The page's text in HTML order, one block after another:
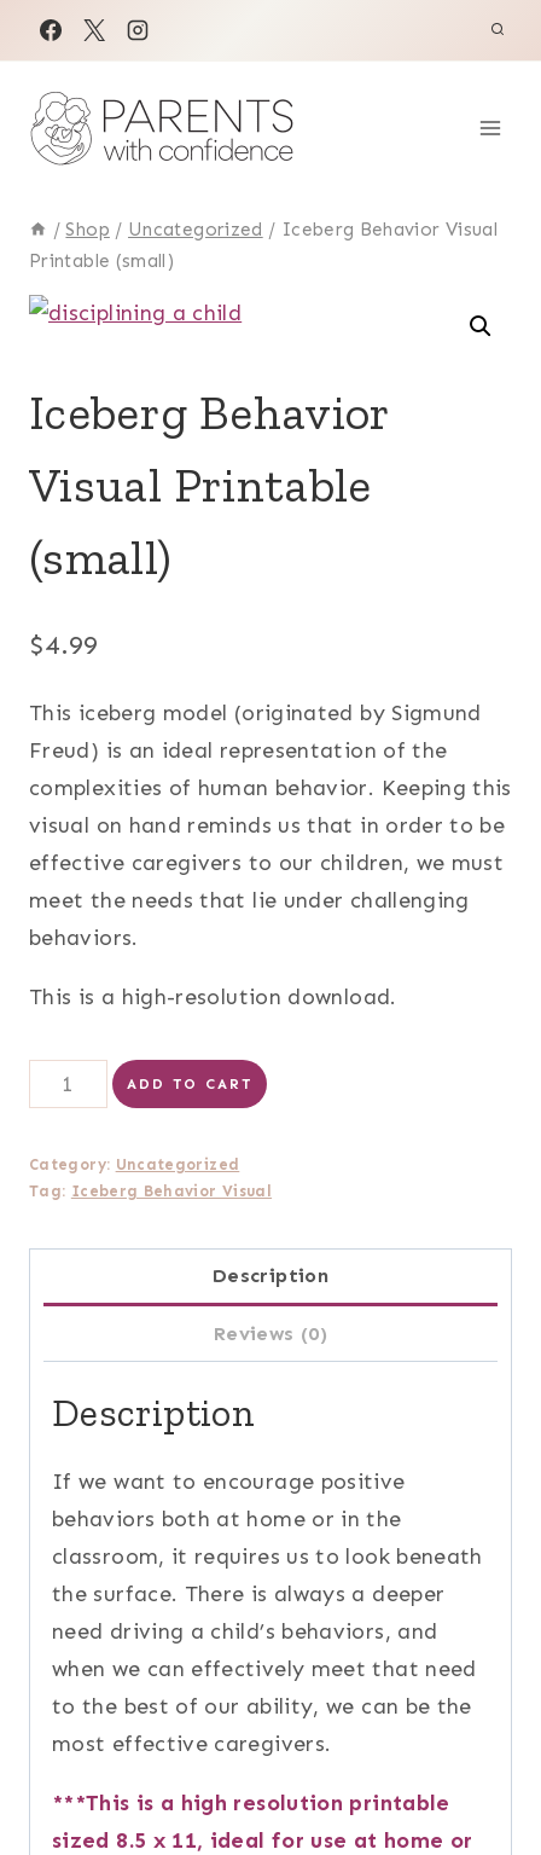
content
/ Shop / Uncategorized / Iceberg Behavior Visual
Printable (small)
Iceberg Behavior
Visual Printable
(small)
$4.99
This iceberg model (originated by Sigmund
Freud) is an ideal representation of the
complexities of human behavior. Keeping this
visual on hand reminds us that in order to be
effective caregivers to our children, we must
meet the needs that lie under challenging
behaviors.
This is a high-resolution download.
Iceberg
Behavior
Printable
ADD TO CART
Category: Uncategorized
Tag: Iceberg Behavior Visual
Description
Reviews (0)
Description
If we want to encourage positive
behaviors both at home or in the
classroom, it requires us to look beneath
the surface. There is always a deeper
need driving a child’s behaviors, and
when we can effectively meet that need
to the best of our ability, we can be the
most effective caregivers.
***This is a high resolution printable
sized 8.5 x 11, ideal for use at home or